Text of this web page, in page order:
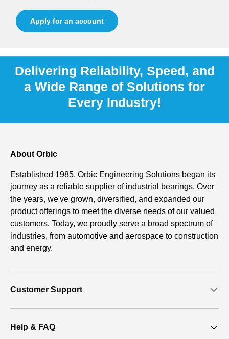
Apply for an account
Delivering Reliability, Speed, and
a Wide Range of Solutions for
Every Industry!
About Orbic
Established 1985, Orbic Engineering Solutions began its
journey as a reliable supplier of industrial bearings. Over
the years, we've grown, diversified, and expanded our
product offerings to meet the diverse needs of our valued
customers. Today, we proudly serve a broad spectrum of
industries, from automotive and aerospace to construction
and energy.
Customer Support
Help & FAQ